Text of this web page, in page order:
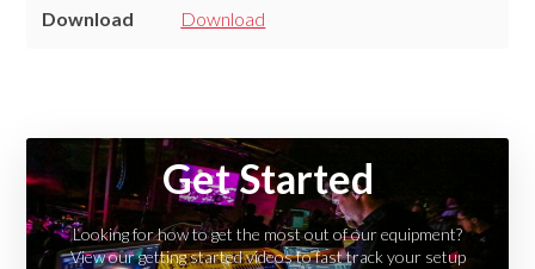
Download Download
Get Started
Looking for how to get the most out of our equipment?
View our getting started videos to fast track your setup